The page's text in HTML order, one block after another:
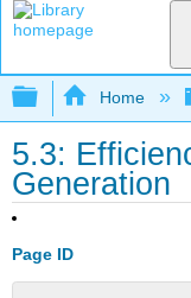
Expand/
Home
5.3:
Generation
Page ID